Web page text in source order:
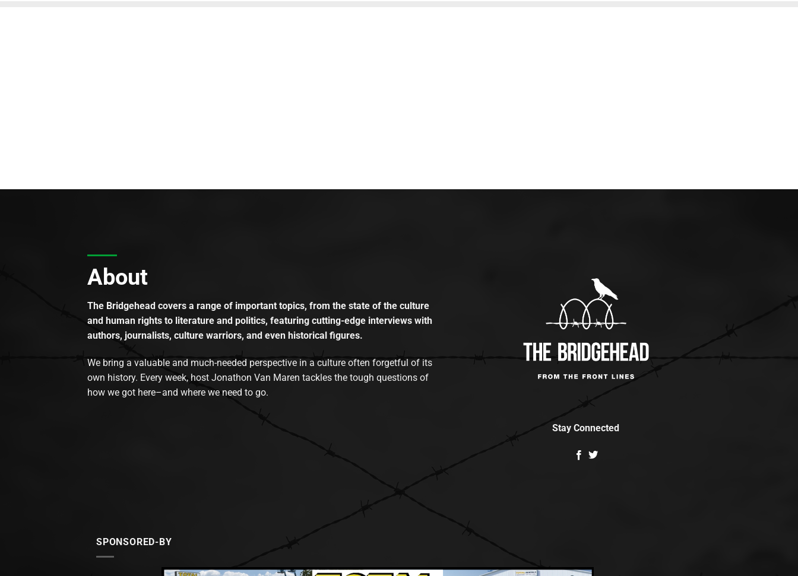
About
The Bridgehead covers a range of important topics, from the state of the culture
and human rights to literature and politics, featuring cutting-edge interviews with
authors, journalists, culture warriors, and even historical figures.
We bring a valuable and much-needed perspective in a culture often forgetful of its
own history. Every week, host Jonathon Van Maren tackles the tough questions of
how we got here–and where we need to go.
Stay Connected
SPONSORED-BY